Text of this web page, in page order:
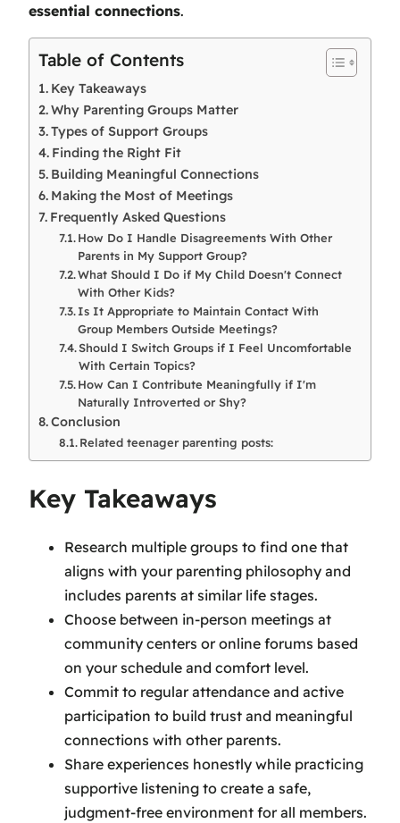
essential connections.
Table of Contents
Key Takeaways
Why Parenting Groups Matter
Types of Support Groups
Finding the Right Fit
Building Meaningful Connections
Making the Most of Meetings
Frequently Asked Questions
How Do I Handle Disagreements With Other
Parents in My Support Group?
What Should I Do if My Child Doesn't Connect
With Other Kids?
Is It Appropriate to Maintain Contact With
Group Members Outside Meetings?
Should I Switch Groups if I Feel Uncomfortable
With Certain Topics?
How Can I Contribute Meaningfully if I'm
Naturally Introverted or Shy?
Conclusion
Related teenager parenting posts:
Key Takeaways
Research multiple groups to find one that
aligns with your parenting philosophy and
includes parents at similar life stages.
Choose between in-person meetings at
community centers or online forums based
on your schedule and comfort level.
Commit to regular attendance and active
participation to build trust and meaningful
connections with other parents.
Share experiences honestly while practicing
supportive listening to create a safe,
judgment-free environment for all members.